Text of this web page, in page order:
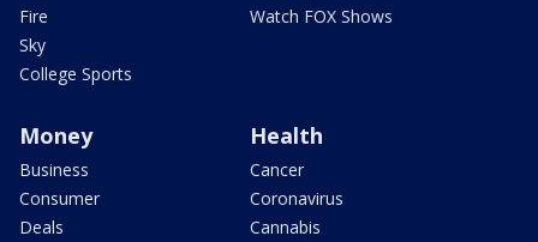
Fire
Sky
College Sports
Watch FOX Shows
Money
Business
Consumer
Deals
Health
Cancer
Coronavirus
Cannabis